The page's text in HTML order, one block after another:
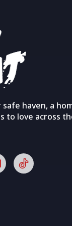
haven, a
to love across